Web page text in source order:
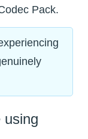
Pack.
using